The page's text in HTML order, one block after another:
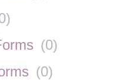
)
(0)
(0)